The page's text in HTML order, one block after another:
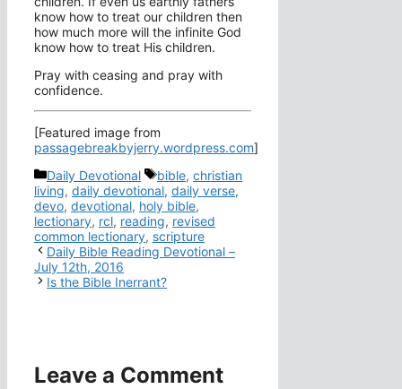
know how to treat our children then
how much more will the infinite God
know how to treat His children.
Pray with ceasing and pray with
confidence.
[Featured image from
passagebreakbyjerry.wordpress.com]
Categories
Daily Devotional Tags
bible, christian
living, daily devotional, daily verse,
devo, devotional, holy bible,
lectionary, rcl, reading, revised
common lectionary, scripture
Daily Bible Reading Devotional –
July 12th, 2016
Is the Bible Inerrant?
Leave a Comment